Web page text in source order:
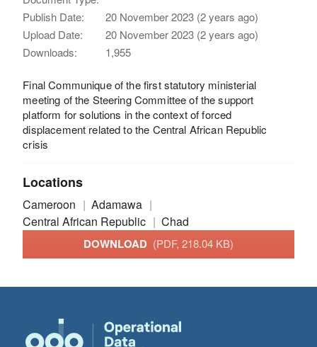
Publish Date:
20 November 2023 (2 years ago)
Upload Date:
20 November 2023 (2 years ago)
Downloads:
1,955
Final Communique of the first statutory ministerial
meeting of the Steering Committee of the support
platform for solutions in the context of forced
displacement related to the Central African Republic
crisis
Locations
Cameroon
Adamawa
Central African Republic
Chad
DOWNLOAD (PDF, 218.04 KB)